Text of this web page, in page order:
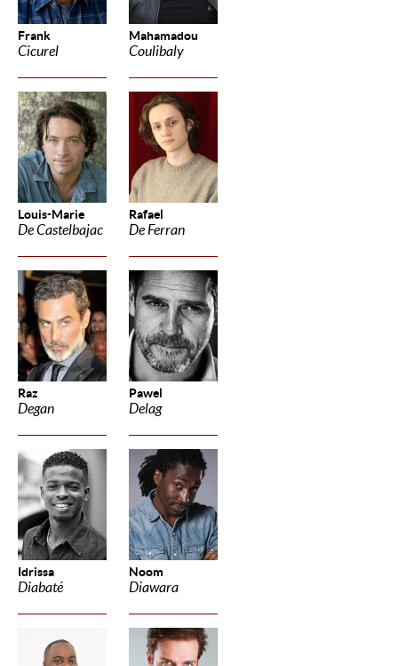
Frank
Cicurel
Mahamadou
Coulibaly
Louis-Marie
De Castelbajac
Rafael
De Ferran
Raz
Degan
Pawel
Delag
Idrissa
Diabaté
Noom
Diawara